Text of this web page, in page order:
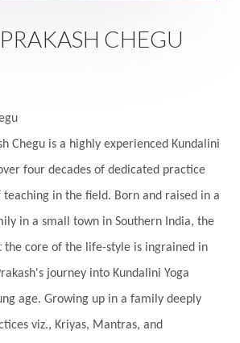
Festivals Fierce
Fight
Freeze
Full Moon
Gandanta
Gita
Goddess
Graha gratitude
Grief
Happiness
Happy Hearts
Harmony
Hasta
Health
Hearing
CHEGU
Chegu is a highly experienced Kundalini
four decades of dedicated practice
teaching in the field. Born and raised in a
in a small town in Southern India, the
core of the life-style is ingrained in
journey into Kundalini Yoga
age. Growing up in a family deeply
viz., Kriyas, Mantras, and